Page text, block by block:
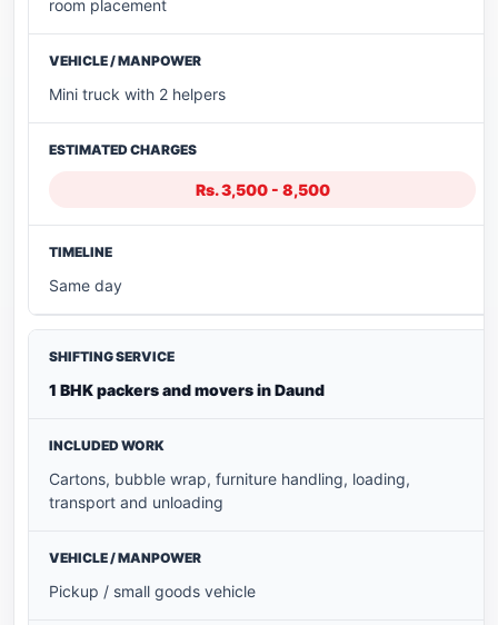
room placement
Mini truck with 2 helpers
Rs. 3,500 - 8,500
Same day
1 BHK packers and movers in Daund
Cartons, bubble wrap, furniture handling, loading,
transport and unloading
Pickup / small goods vehicle